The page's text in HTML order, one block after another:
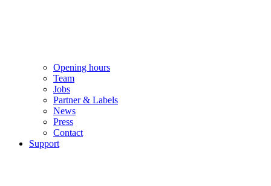
Opening hours
Team
Jobs
Partner & Labels
News
Press
Contact
Support